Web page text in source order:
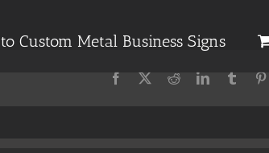
Custom Metal Business Signs
Facebook RedditLinkedInTumblr